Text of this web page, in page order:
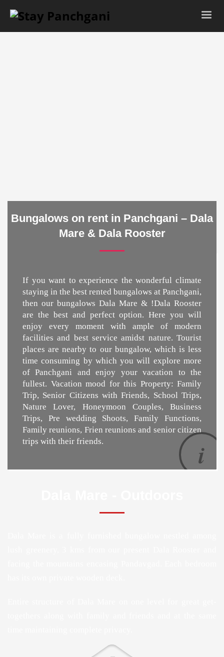
Bungalows on rent in Panchgani – Dala
Mare & Dala Rooster
If you want to experience the wonderful climate
staying in the best rented bungalows at Panchgani,
then our bungalows Dala Mare & !Dala Rooster
are the best and perfect option. Here you will
enjoy every moment with ample of modern
facilities and best service amidst nature. Tourist
places are nearby to our bungalow, which is less
time consuming by which you will explore more
of Panchgani and enjoy your vacation to the
fullest. Vacation mood for this Property: Family
Trip, Senior Citizens with Friends, School Trips,
Nature Lover, Honeymoon Couples, Business
Trips, Pre wedding Shoots, Family Functions,
Family reunions, Frien reunions and senior citizen
trips with their friends.